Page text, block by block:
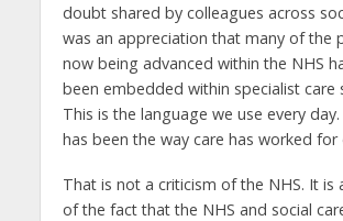
doubt shared by colleagues across
was an appreciation that many of the
now being advanced within the NHS
been embedded within specialist care
This is the language we use every
has been the way care has worked for
That is not a criticism of the NHS. It is
of the fact that the NHS and social